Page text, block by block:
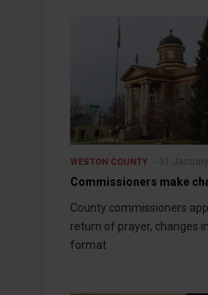
WESTON COUNTY 31
Commissioners make
County commissioners
return of prayer, changes
format